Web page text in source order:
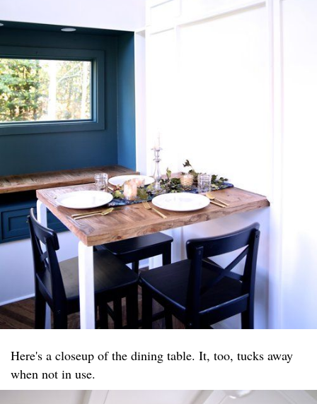
Here's a closeup of the dining table. It, too, tucks away
when not in use.​